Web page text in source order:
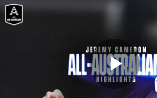
Club
Logo
Video
PROUDLY PRESENTED BY